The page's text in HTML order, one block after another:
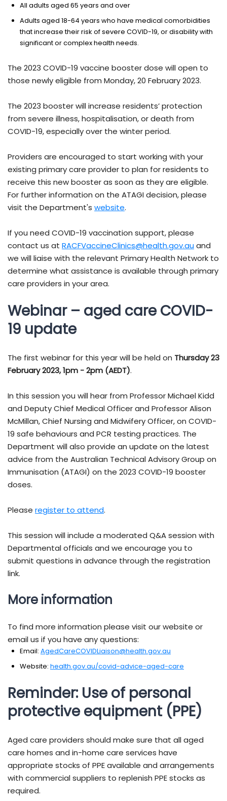
All adults aged 65 years and over
Adults aged 18-64 years who have medical comorbidities
that increase their risk of severe COVID-19, or disability with
significant or complex health needs.
The 2023 COVID-19 vaccine booster dose will open to
those newly eligible from Monday, 20 February 2023.
The 2023 booster will increase residents’ protection
from severe illness, hospitalisation, or death from
COVID-19, especially over the winter period.
Providers are encouraged to start working with your
existing primary care provider to plan for residents to
receive this new booster as soon as they are eligible.
For further information on the ATAGI decision, please
visit the Department's website.
If you need COVID-19 vaccination support, please
contact us at RACFVaccineClinics@health.gov.auand
we will liaise with the relevant Primary Health Network to
determine what assistance is available through primary
care providers in your area.
Webinar – aged care COVID-
19 update
The first webinar for this year will be held on Thursday 23
February 2023, 1pm - 2pm (AEDT).
In this session you will hear from Professor Michael Kidd
and Deputy Chief Medical Officer and Professor Alison
McMillan, Chief Nursing and Midwifery Officer, on COVID-
19 safe behaviours and PCR testing practices. The
Department will also provide an update on the latest
advice from the Australian Technical Advisory Group on
Immunisation (ATAGI) on the 2023 COVID-19 booster
doses.
Please register to attend.
This session will include a moderated Q&A session with
Departmental officials and we encourage you to
submit questions in advance through the registration
link.
More information
To find more information please visit our website or
email us if you have any questions:
Email: AgedCareCOVIDLiaison@health.gov.au
Website: health.gov.au/covid-advice-aged-care
Reminder: Use of personal
protective equipment (PPE)
Aged care providers should make sure that all aged
care homes and in-home care services have
appropriate stocks of PPE available and arrangements
with commercial suppliers to replenish PPE stocks as
required.